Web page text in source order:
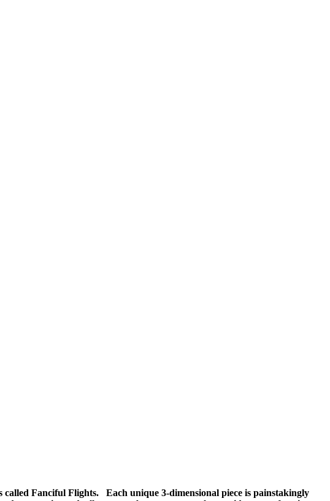
Fanciful Flights. Each unique 3-dimensional piece is painstakingly